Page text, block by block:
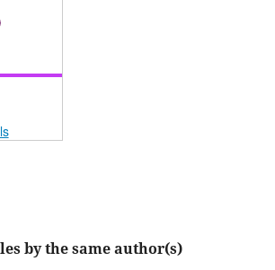
by the same author(s)